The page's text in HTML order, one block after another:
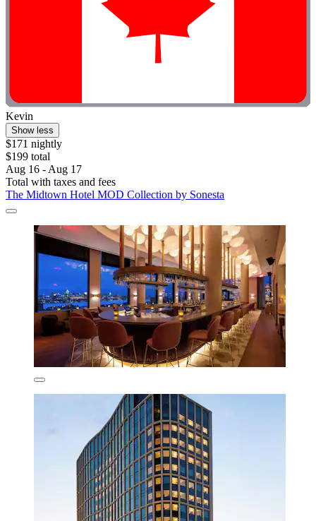
Kevin
Show less
$171 nightly
$199 total
Aug 16 - Aug 17
Total with taxes and fees
The Midtown Hotel MOD Collection by Sonesta